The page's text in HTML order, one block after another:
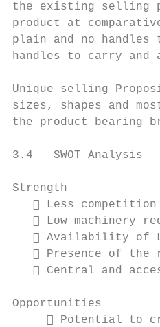
the existing selling
product at
plain and no handles
handles to carry and
Unique selling
sizes, shapes and
the product bearing
3.4   SWOT Analysis
Strength
 Less
 Low machinery
 Availability of
 Presence of the
 Central and
Opportunities
 Potential to